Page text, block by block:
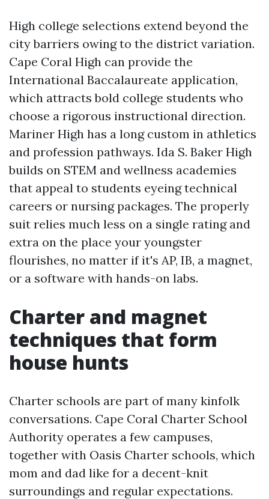
High college selections extend beyond the
city barriers owing to the district variation.
Cape Coral High can provide the
International Baccalaureate application,
which attracts bold college students who
choose a rigorous instructional direction.
Mariner High has a long custom in athletics
and profession pathways. Ida S. Baker High
builds on STEM and wellness academies
that appeal to students eyeing technical
careers or nursing packages. The properly
suit relies much less on a single rating and
extra on the place your youngster
flourishes, no matter if it's AP, IB, a magnet,
or a software with hands-on labs.
Charter and magnet
techniques that form
house hunts
Charter schools are part of many kinfolk
conversations. Cape Coral Charter School
Authority operates a few campuses,
together with Oasis Charter schools, which
mom and dad like for a decent-knit
surroundings and regular expectations.